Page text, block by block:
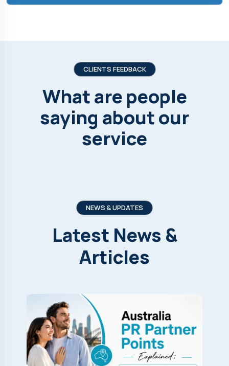
CLIENTS FEEDBACK
What are people
saying about our
service
NEWS & UPDATES
Latest News &
Articles